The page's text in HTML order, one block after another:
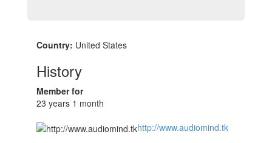
Country: United States
History
Member for
23 years 1 month
http://www.audiomind.tk